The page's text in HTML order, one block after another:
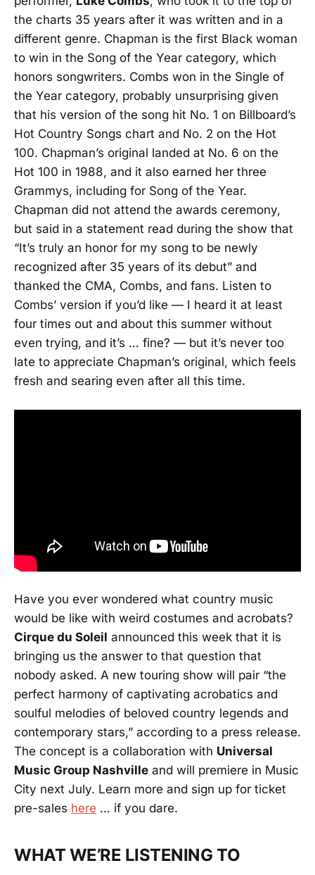
the charts 35 years after it was written and in a
different genre. Chapman is the first Black woman
to win in the Song of the Year category, which
honors songwriters. Combs won in the Single of
the Year category, probably unsurprising given
that his version of the song hit No. 1 on Billboard’s
Hot Country Songs chart and No. 2 on the Hot
100. Chapman’s original landed at No. 6 on the
Hot 100 in 1988, and it also earned her three
Grammys, including for Song of the Year.
Chapman did not attend the awards ceremony,
but said in a statement read during the show that
“It’s truly an honor for my song to be newly
recognized after 35 years of its debut” and
thanked the CMA, Combs, and fans. Listen to
Combs’ version if you’d like — I heard it at least
four times out and about this summer without
even trying, and it’s … fine? — but it’s never too
late to appreciate Chapman’s original, which feels
fresh and searing even after all this time.
Have you ever wondered what country music
would be like with weird costumes and acrobats?
Cirque du Soleil announced this week that it is
bringing us the answer to that question that
nobody asked. A new touring show will pair “the
perfect harmony of captivating acrobatics and
soulful melodies of beloved country legends and
contemporary stars,” according to a press release.
The concept is a collaboration with Universal
Music Group Nashville and will premiere in Music
City next July. Learn more and sign up for ticket
pre-sales here … if you dare.
WHAT WE’RE LISTENING TO